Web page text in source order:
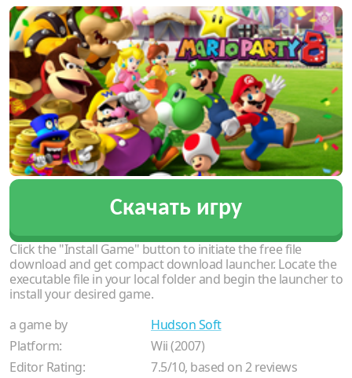
Скачать игру
Click the "Install Game" button to initiate the free file
download and get compact download launcher. Locate the
executable file in your local folder and begin the launcher to
install your desired game.
a game by
Hudson Soft
Platform:
Wii (2007)
Editor Rating:
7.5/10, based on2reviews